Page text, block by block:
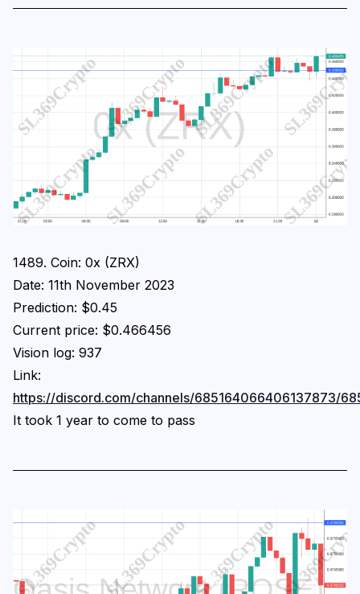
1489. Coin: 0x (ZRX)
Date: 11th November 2023
Prediction: $0.45
Current price: $0.466456
Vision log: 937
Link:
https://discord.com/channels/685164066406137873/
It took 1 year to come to pass